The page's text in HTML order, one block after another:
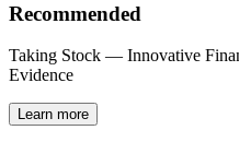
Recommended
Taking Stock — Innovative
Evidence
Learn more